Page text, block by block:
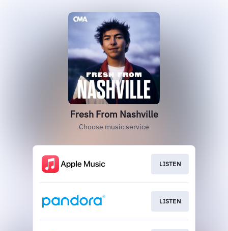
Fresh From Nashville
Choose music service
LISTEN
LISTEN